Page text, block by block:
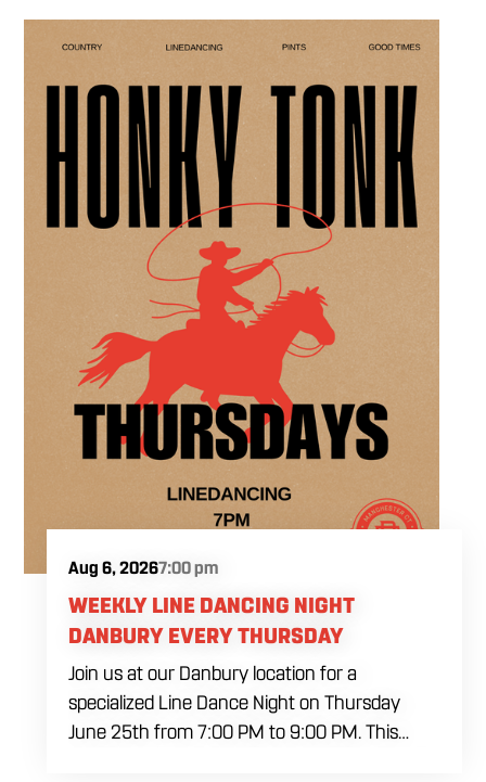
class social vibe to our industrial inspired
space, perfect for the community to connect
over crafts and conversation. Join us in our
expansive building for a top tier lifestyle
experience in the heart of the region. Fuel
your crafting session with our house brewed
drafts and bold shareables.
Aug 6, 20267:00 pm
WEEKLY LINE DANCING NIGHT
DANBURY EVERY THURSDAY
Join us at our Danbury location for a
specialized Line Dance Night on Thursday
June 25th from 7:00 PM to 9:00 PM. This